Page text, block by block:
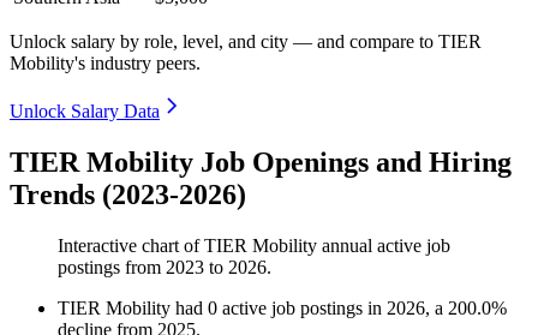
Unlock salary by role, level, and city — and compare to TIER
Mobility's industry peers.
Unlock Salary Data
TIER Mobility Job Openings and Hiring
Trends (2023-2026)
Interactive chart ofTIER Mobility annual active job
postings from 2023 to 2026.
TIER Mobility had 0 active job postings in 2026, a 200.0%
decline from 2025.